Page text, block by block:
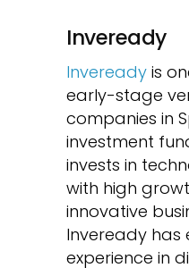
Inveready
Inveready is
early-stage
companies in
investment
invests in
with high
innovative
Inveready has
experience in